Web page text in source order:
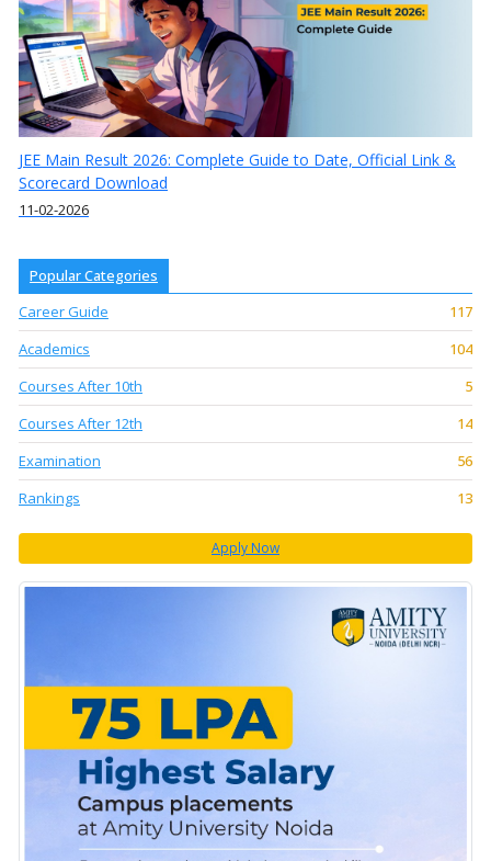
JEE Main Result 2026: Complete Guide to Date, Official Link &
Scorecard Download
11-02-2026
Popular Categories
Career Guide
117
Academics
104
Courses After 10th
5
Courses After 12th
14
Examination
56
Rankings
13
Apply Now